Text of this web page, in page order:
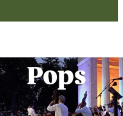
The @riphilharmonic Summer Pops
Concert at the...
291 10